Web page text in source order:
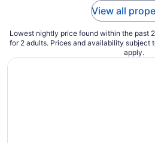
View all
Lowest nightly price found within the past
for 2 adults. Prices and availability subject
apply.